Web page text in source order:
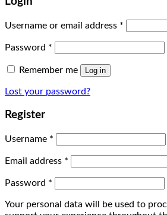
Username or email address *
Password *
Remember me Log in
Lost your password?
Register
Username *
Email address *
Password *
Your personal data will be used to